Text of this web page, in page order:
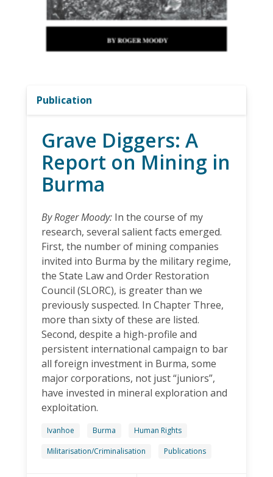
Publication
Grave Diggers: A
Report on Mining in
Burma
By Roger Moody: In the course of my
research, several salient facts emerged.
First, the number of mining companies
invited into Burma by the military regime,
the State Law and Order Restoration
Council (SLORC), is greater than we
previously suspected. In Chapter Three,
more than sixty of these are listed.
Second, despite a high-profile and
persistent international campaign to bar
all foreign investment in Burma, some
major corporations, not just “juniors”,
have invested in mineral exploration and
exploitation.
Ivanhoe Burma
Human Rights
Militarisation/Criminalisation
Publications